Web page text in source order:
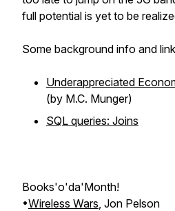
full potential is yet to be
Some background info and
Underappreciated
(by M.C. Munger)
SQL queries: Joins
Books'o'da'Month!
•Wireless Wars, Jon Pelson